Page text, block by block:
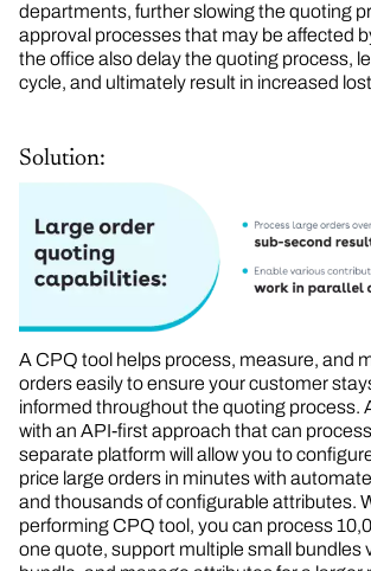
departments, further slowing the quoting
approval processes that may be affected
the office also delay the quoting process,
cycle, and ultimately result in increased
Solution:
A CPQ tool helps process, measure, and
orders easily to ensure your customer
informed throughout the quoting process.
with an API-first approach that can
separate platform will allow you to
price large orders in minutes with
and thousands of configurable attributes.
performing CPQ tool, you can process
one quote, support multiple small bundles